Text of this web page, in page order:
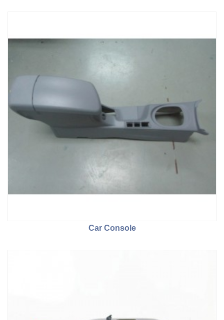
Car Console